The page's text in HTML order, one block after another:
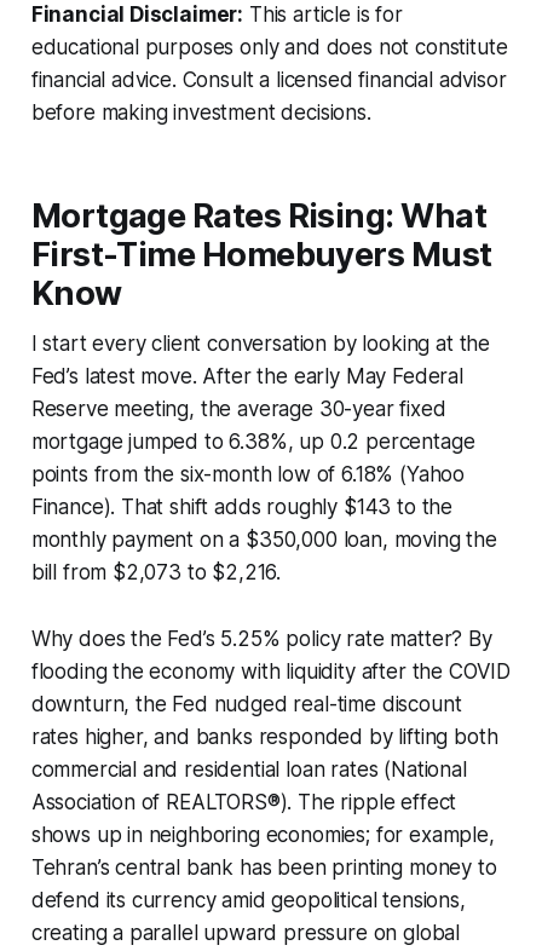
Financial Disclaimer: This article is for
educational purposes only and does not constitute
financial advice. Consult a licensed financial advisor
before making investment decisions.
Mortgage Rates Rising: What
First-Time Homebuyers Must
Know
I start every client conversation by looking at the
Fed’s latest move. After the early May Federal
Reserve meeting, the average 30-year fixed
mortgage jumped to 6.38%, up 0.2 percentage
points from the six-month low of 6.18% (Yahoo
Finance). That shift adds roughly $143 to the
monthly payment on a $350,000 loan, moving the
bill from $2,073 to $2,216.
Why does the Fed’s 5.25% policy rate matter? By
flooding the economy with liquidity after the COVID
downturn, the Fed nudged real-time discount
rates higher, and banks responded by lifting both
commercial and residential loan rates (National
Association of REALTORS®). The ripple effect
shows up in neighboring economies; for example,
Tehran’s central bank has been printing money to
defend its currency amid geopolitical tensions,
creating a parallel upward pressure on global